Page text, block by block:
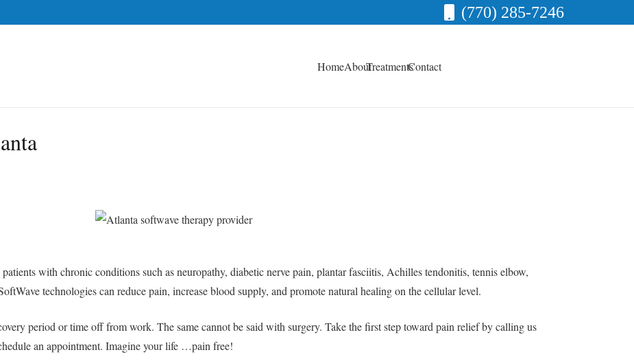
(770) 285-7246
HomeAboutTreatmentsContact
with chronic conditions such as neuropathy, diabetic nerve pain, plantar fasciitis, Achilles tendonitis, tennis elbow,
technologies can reduce pain, increase blood supply, and promote natural healing on the cellular level.
period or time off from work. The same cannot be said with surgery. Take the first step toward pain relief by calling us
an appointment. Imagine your life …pain free!